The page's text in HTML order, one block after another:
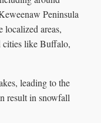
Peninsula
areas,
cities like Buffalo,
leading to the
result in snowfall